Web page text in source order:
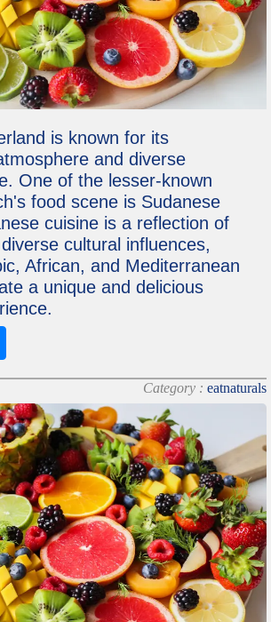
is known for its
and diverse
One of the lesser-known
food scene is Sudanese
cuisine is a reflection of
cultural influences,
African, and Mediterranean
a unique and delicious
Category : eatnaturals